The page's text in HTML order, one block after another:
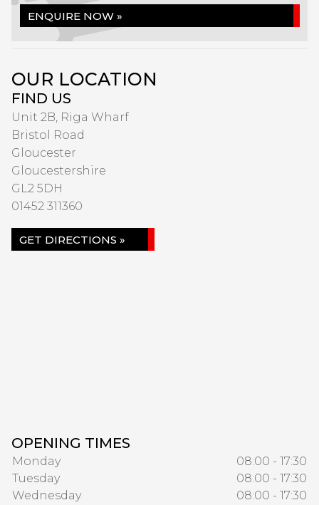
ENQUIRE NOW »
OUR LOCATION
FIND US
Unit 2B, Riga Wharf
Bristol Road
Gloucester
Gloucestershire
GL2 5DH
01452 311360
GET DIRECTIONS »
OPENING TIMES
Monday
08:00 - 17:30
Tuesday
08:00 - 17:30
Wednesday
08:00 - 17:30